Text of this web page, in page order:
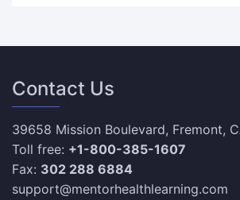
Contact Us
39658 Mission Boulevard, Fremont,
Toll free: +1-800-385-1607
Fax: 302 288 6884
support@mentorhealthlearning.com